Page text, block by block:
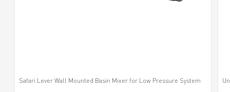
Safari Lever Wall Mounted Basin Mixer for Low Pressure System